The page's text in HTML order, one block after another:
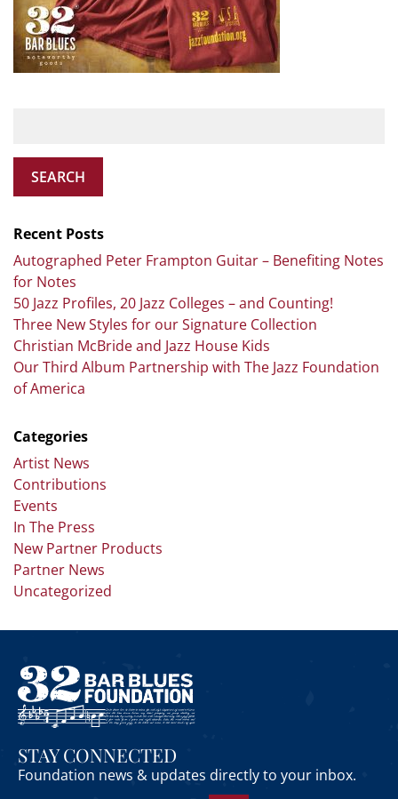
SEARCH
Recent Posts
Autographed Peter Frampton Guitar – Benefiting Notes
for Notes
50 Jazz Profiles, 20 Jazz Colleges – and Counting!
Three New Styles for our Signature Collection
Christian McBride and Jazz House Kids
Our Third Album Partnership with The Jazz Foundation
of America
Categories
Artist News
Contributions
Events
In The Press
New Partner Products
Partner News
Uncategorized
STAY CONNECTED
Foundation news & updates directly to your inbox.